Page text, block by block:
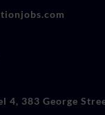
4, 383 George